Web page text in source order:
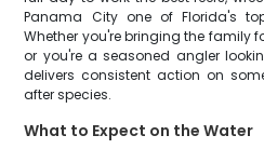
Panama City one of Florida's
Whether you're bringing the family
or you're a seasoned angler
delivers consistent action on
after species.
What to Expect on the Water